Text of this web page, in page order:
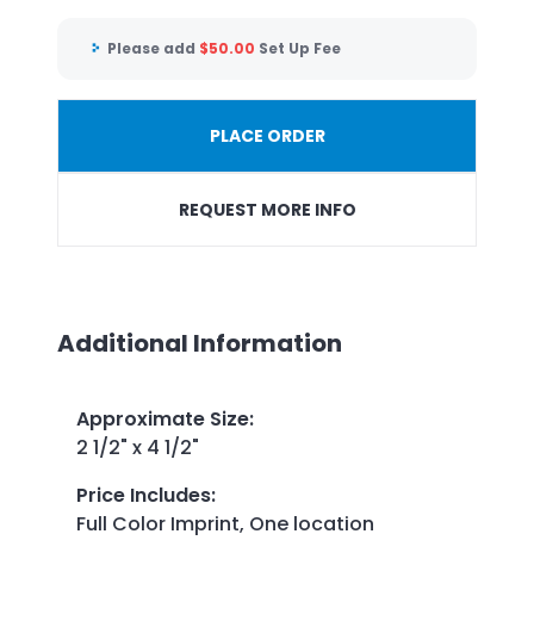
Please add $50.00 Set Up Fee
PLACE ORDER
REQUEST MORE INFO
Additional Information
Approximate Size:
2 1/2" x 4 1/2"
Price Includes:
Full Color Imprint, One location